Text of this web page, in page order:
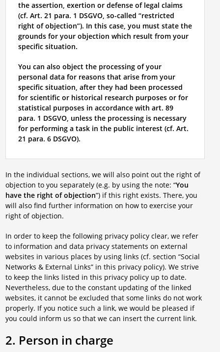
the assertion, exertion or defense of legal claims
(cf. Art. 21 para. 1 DSGVO, so-called “restricted
right of objection”). In this case, you must state the
grounds for your objection which result from your
specific situation.
You can also object the processing of your
personal data for reasons that arise from your
specific situation, after they had been processed
for scientific or historical research purposes or for
statistical purposes in accordance with art. 89
para. 1 DSGVO, unless the processing is necessary
for performing a task in the public interest (cf. Art.
21 para. 6 DSGVO).
In the individual sections, we will also point out the right of
objection to you separately (e.g. by using the note: “You
have the right of objection”) if this right exists. There, you
will also find further information on how to exercise your
right of objection.
In order to keep the following privacy policy clear, we refer
to information and data privacy statements on external
websites in various places by using links (cf. section “Social
Networks & External Links” in this privacy policy). We strive
to keep the links listed in this privacy policy up to date.
Nevertheless, due to the constant updating of the linked
websites, it cannot be excluded that some links do not work
properly. If you notice such a link, we would be pleased if
you could inform us so that we can insert the current link.
2. Person in charge